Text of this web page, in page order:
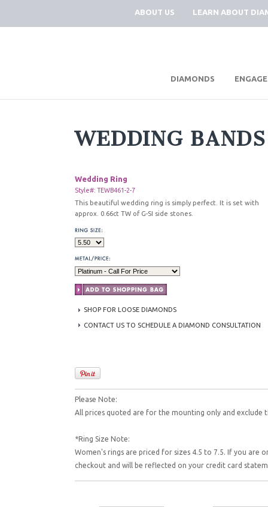
ABOUT US LEARN ABOUT
DIAMONDS
WEDDING BANDS
Wedding Ring
Style#: TEWB461-2-7
This beautiful wedding ring is simply perfect. It is set with
approx. 0.66ct TW of G-SI side stones.
SHOP FOR LOOSE DIAMONDS
CONTACT US TO SCHEDULE A DIAMOND CONSULTATION
Please Note:
All prices quoted are for the mounting only and exclude
*Ring Size Note:
Women's rings are priced for sizes 4.5 to 7.5. If you are
checkout and will be reflected on your credit card